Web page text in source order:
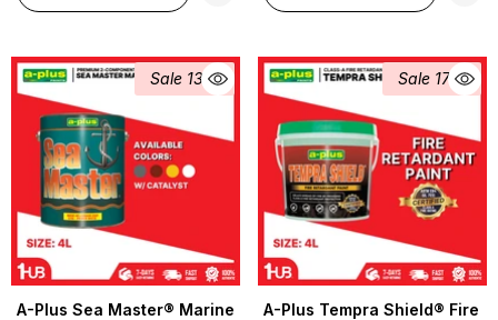
Sale 13%
A-Plus Sea Master® Marine
Sale 17%
A-Plus Tempra Shield® Fire